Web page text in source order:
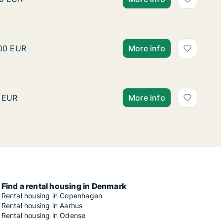
or Østerbro etc., Denmark
is looking for apartment or house for rent in
EUR Krisztian is looking for
More info
Denmark
looking for room for rent in Copenhagen K, Vesterbro
Ko is looking for room
More info
Find a rental housing in Denmark
Rental housing in Copenhagen
Rental housing in Aarhus
Rental housing in Odense